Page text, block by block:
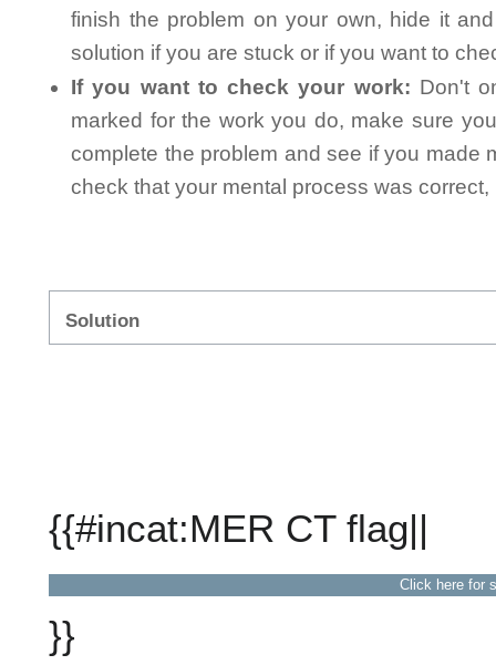
finish the problem on your own, hide it
solution if you are stuck or if you want to
If you want to check your work: Don't
marked for the work you do, make sure
complete the problem and see if you made
check that your mental process was
Solution
{{#incat:MER CT flag||
Click here for
}}